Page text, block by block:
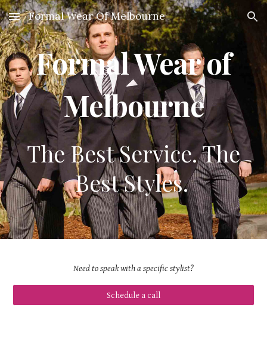
Skip to main content Skip to navigation
Formal Wear Of Melbourne
Formal Wear of
Melbourne
The Best Service. The
Best Styles.
Need to speak with a specific stylist?
Schedule a call